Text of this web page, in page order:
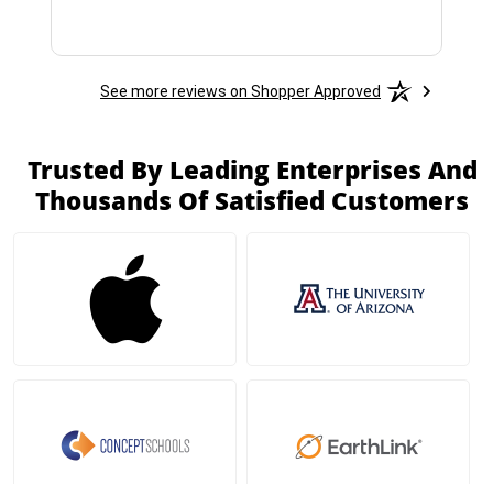
See more reviews on Shopper Approved
Trusted By Leading Enterprises And
Thousands Of Satisfied Customers